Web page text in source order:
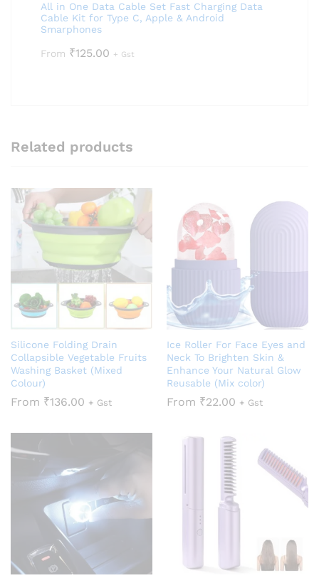
All in One Data Cable Set Fast Charging Data
Cable Kit for Type C, Apple & Android
Smarphones
From ₹125.00 + Gst
Related products
Silicone Folding Drain
Collapsible Vegetable Fruits
Washing Basket (Mixed
Colour)
From ₹136.00 + Gst
Ice Roller For Face Eyes and
Neck To Brighten Skin &
Enhance Your Natural Glow
Reusable (Mix color)
From ₹22.00 + Gst